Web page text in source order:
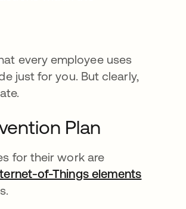
every employee uses
just for you. But clearly,
Plan
for their work are
tabof-Things elements